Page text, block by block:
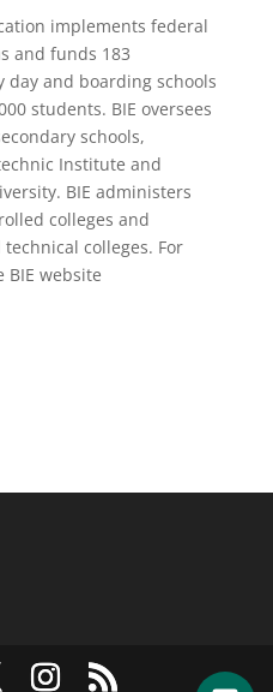
implements federal
and funds 183
day and boarding schools
students. BIE oversees
schools,
Institute and
BIE administers
colleges and
colleges. For
website